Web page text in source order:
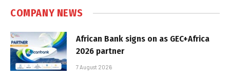
COMPANY NEWS
African Bank signs on as GEC+Africa
2026 partner
7 August 2026